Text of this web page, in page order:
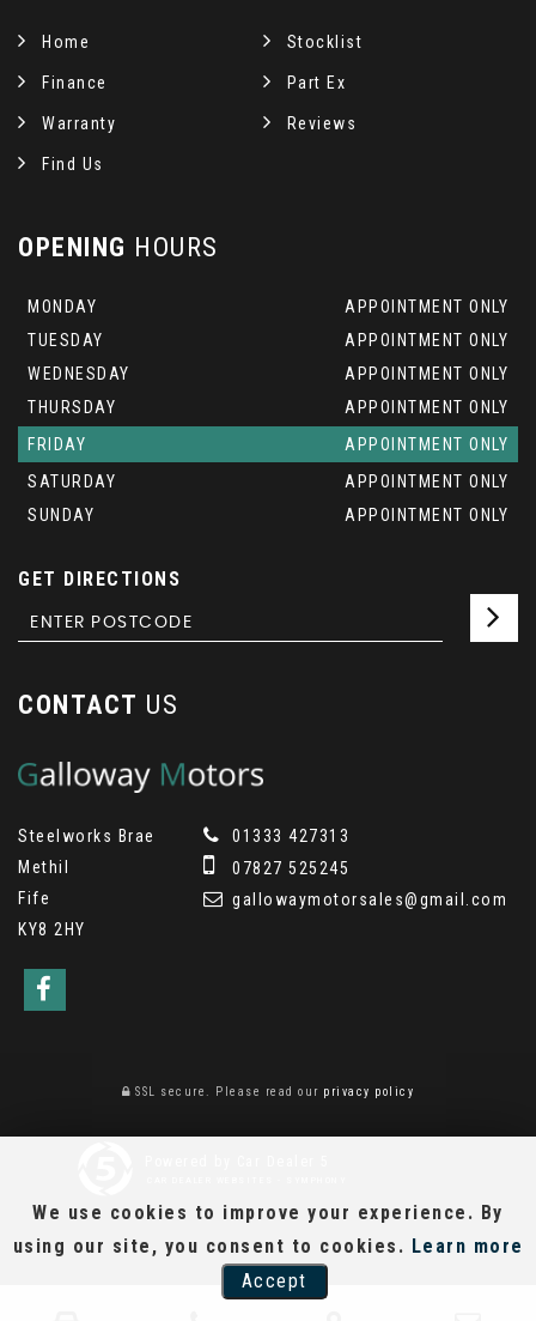
Home Stocklist
Finance Part Ex
Warranty Reviews
Find Us
OPENING HOURS
MONDAY
APPOINTMENT ONLY
TUESDAY
APPOINTMENT ONLY
WEDNESDAY
APPOINTMENT ONLY
THURSDAY
APPOINTMENT ONLY
FRIDAY
APPOINTMENT ONLY
SATURDAY
APPOINTMENT ONLY
SUNDAY
APPOINTMENT ONLY
GET DIRECTIONS
CONTACT US
Steelworks Brae
Methil
Fife
KY8 2HY
01333 427313
07827 525245
gallowaymotorsales@gmail.com
SSL secure. Please read our privacy policy
We use cookies to improve your experience. By
using our site, you consent to cookies. Learn more
Accept